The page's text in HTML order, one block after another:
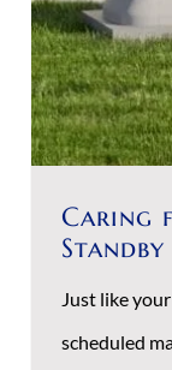
Caring
Just like
scheduled